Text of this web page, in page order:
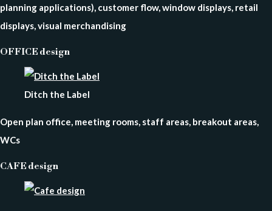
planning applications), customer flow, window displays, retail
displays, visual merchandising
OFFICE design
Ditch the Label
Open plan office, meeting rooms, staff areas, breakout areas,
WCs
CAFE design